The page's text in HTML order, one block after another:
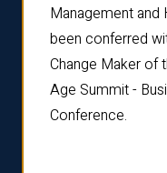
Management and
been conferred
Change Maker of
Age Summit -
Conference.